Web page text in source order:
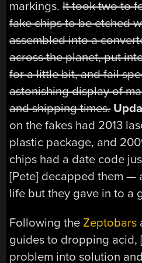
markings.It took two to
fake chips to be etched
assembled into a
across the planet, put
for a little bit, and fail
astonishing display of
and shipping times.
on the fakes had 2013
plastic package, and
chips had a date code
[Pete] decapped them —
life but they gave in to a
Following the Zeptobars
guides to dropping acid,
problem into solution